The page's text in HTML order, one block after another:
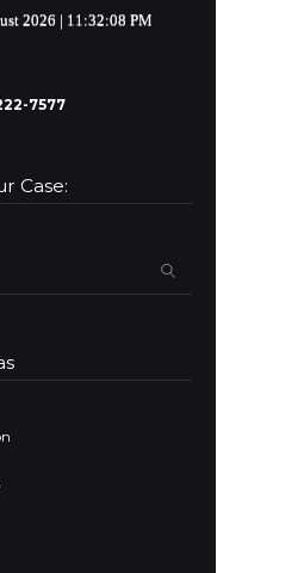
2026 | 11:32:09 PM
7577
Case: